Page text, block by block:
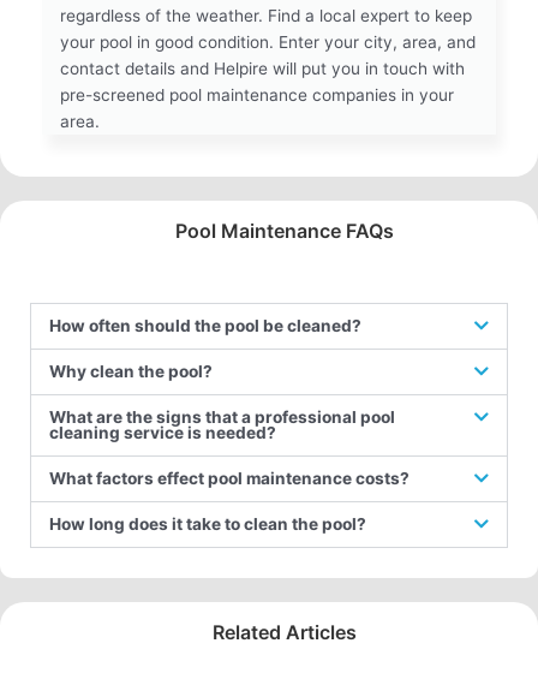
regardless of the weather. Find a local expert to keep
your pool in good condition. Enter your city, area, and
contact details and Helpire will put you in touch with
pre-screened pool maintenance companies in your
area.
Pool Maintenance FAQs
How often should the pool be cleaned?
Why clean the pool?
What are the signs that a professional pool
cleaning service is needed?
What factors effect pool maintenance costs?
How long does it take to clean the pool?
Related Articles